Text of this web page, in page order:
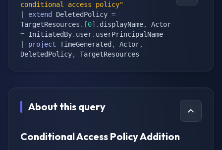
conditional access policy"
extend DeletedPolicy =
TargetResources . [0] . displayName,
= InitiatedBy. user.
project TimeGenerated , Actor,
DeletedPolicy, TargetResources
About this query
Conditional Access Policy Addition